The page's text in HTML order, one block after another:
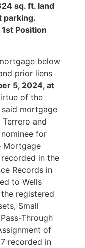
sq. ft. land
parking.
Position
below
prior liens
5, 2024, at
of the
mortgage
and
nominee for
Mortgage
in the
Records in
to Wells
registered
Small
Through
of
recorded in